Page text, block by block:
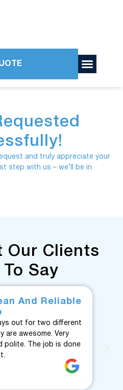
and truly appreciate your
step with us – we’ll be in
Our Clients
To Say
And Reliable
out for two different
are awesome. Very
polite. The job is done